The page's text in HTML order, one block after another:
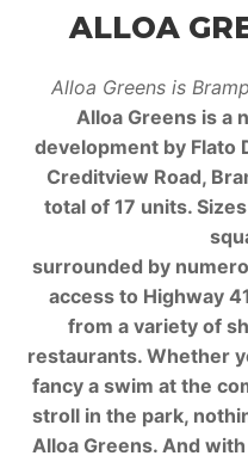
ALLOA
Alloa Greens is
Alloa Greens is a
development by Flato
Creditview Road,
total of 17 units.
surrounded by
access to Highway
from a variety of
restaurants. Whether
fancy a swim at the
stroll in the park,
Alloa Greens. And